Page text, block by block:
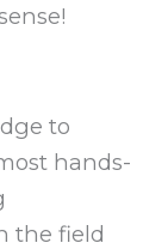
to
hands-
the field